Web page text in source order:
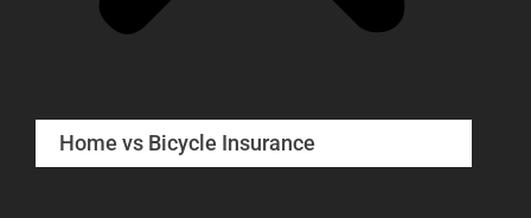
Home vs Bicycle Insurance